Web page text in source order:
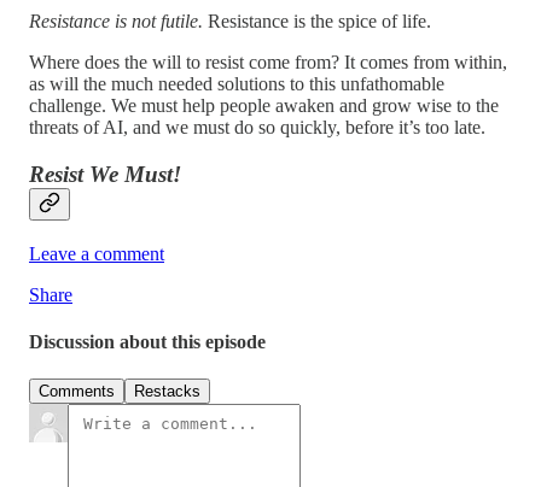
Resistance is not futile. Resistance is the spice of life.
Where does the will to resist come from? It comes from within,
as will the much needed solutions to this unfathomable
challenge. We must help people awaken and grow wise to the
threats of AI, and we must do so quickly, before it’s too late.
Resist We Must!
Leave a comment
Share
Discussion about this episode
Comments Restacks